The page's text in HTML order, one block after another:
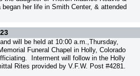
her life in Smith Center, & attended
will be held at 10:00 a.m.,Thursday,
Funeral Chapel in Holly, Colorado
Interment will follow in the Holly
Rites provided by V.F.W. Post #4281.